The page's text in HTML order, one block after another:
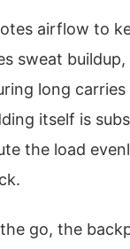
airflow to
sweat buildup,
long
itself is
the load
go, the